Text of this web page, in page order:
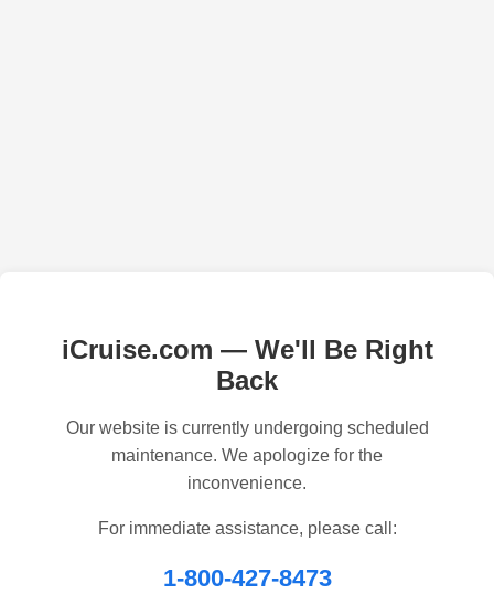
iCruise.com — We'll Be Right
Back
Our website is currently undergoing scheduled
maintenance. We apologize for the
inconvenience.
For immediate assistance, please call:
1-800-427-8473